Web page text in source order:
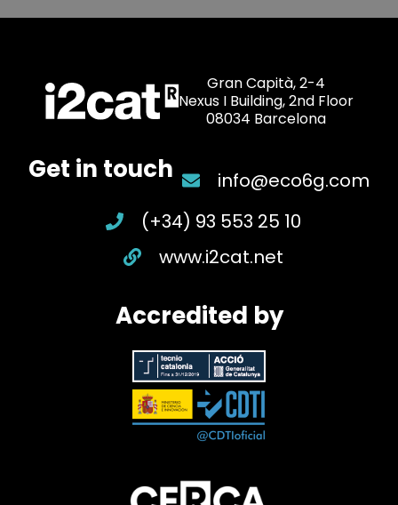
Gran Capità, 2-4
Nexus I Building, 2nd Floor
08034 Barcelona
Get in touch
info@eco6g.com
(+34) 93 553 25 10
www.i2cat.net
Accredited by